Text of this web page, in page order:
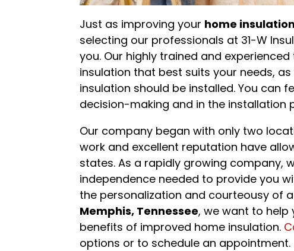
Just as improving your home insulation
selecting our professionals at 31-W
you. Our highly trained and
insulation that best suits your needs,
insulation should be installed. You can
decision-making and in the installation
Our company began with only two
work and excellent reputation have
states. As a rapidly growing company,
independence needed to provide you
the personalization and courteousy of
Memphis, Tennessee, we want to help
benefits of improved home insulation.
options or to schedule an appointment.